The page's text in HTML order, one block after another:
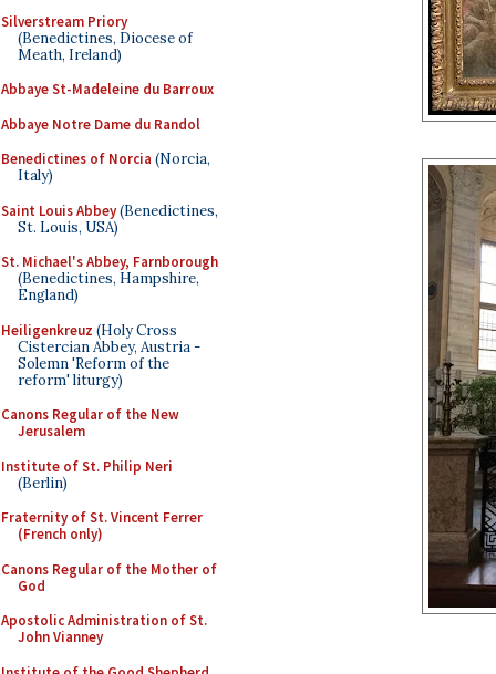
Silverstream Priory
(Benedictines, Diocese of
Meath, Ireland)
Abbaye St-Madeleine du Barroux
Abbaye Notre Dame du Randol
Benedictines of Norcia (Norcia,
Italy)
Saint Louis Abbey(Benedictines,
St. Louis, USA)
St. Michael's Abbey, Farnborough
(Benedictines, Hampshire,
England)
Heiligenkreuz (Holy Cross
Cistercian Abbey, Austria -
Solemn 'Reform of the
reform' liturgy)
Canons Regular of the New
Jerusalem
Institute of St. Philip Neri
(Berlin)
Fraternity of St. Vincent Ferrer
(French only)
Canons Regular of the Mother of
God
Apostolic Administration of St.
John Vianney